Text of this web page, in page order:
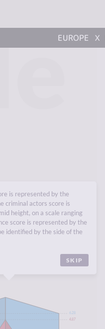
EUROPE x
,NORTHERN
6.28
4.87
is represented by the
criminal actors score is
height, on a scale ranging
score is represented by the
identified by the side of the
SKIP